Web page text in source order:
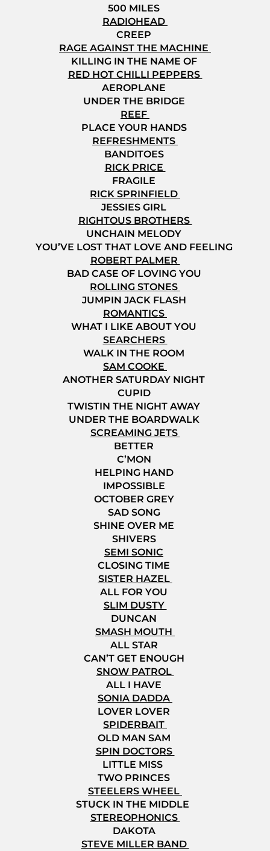
500 MILES
RADIOHEAD
CREEP
RAGE AGAINST THE MACHINE
KILLING IN THE NAME OF
RED HOT CHILLI PEPPERS
AEROPLANE
UNDER THE BRIDGE
REEF
PLACE YOUR HANDS
REFRESHMENTS
BANDITOES
RICK PRICE
FRAGILE
RICK SPRINFIELD
JESSIES GIRL
RIGHTOUS BROTHERS
UNCHAIN MELODY
YOU’VE LOST THAT LOVE AND FEELING
ROBERT PALMER
BAD CASE OF LOVING YOU
ROLLING STONES
JUMPIN JACK FLASH
ROMANTICS
WHAT I LIKE ABOUT YOU
SEARCHERS
WALK IN THE ROOM
SAM COOKE
ANOTHER SATURDAY NIGHT
CUPID
TWISTIN THE NIGHT AWAY
UNDER THE BOARDWALK
SCREAMING JETS
BETTER
C’MON
HELPING HAND
IMPOSSIBLE
OCTOBER GREY
SAD SONG
SHINE OVER ME
SHIVERS
SEMI SONIC
CLOSING TIME
SISTER HAZEL
ALL FOR YOU
SLIM DUSTY
DUNCAN
SMASH MOUTH
ALL STAR
CAN’T GET ENOUGH
SNOW PATROL
ALL I HAVE
SONIA DADDA
LOVER LOVER
SPIDERBAIT
OLD MAN SAM
SPIN DOCTORS
LITTLE MISS
TWO PRINCES
STEELERS WHEEL
STUCK IN THE MIDDLE
STEREOPHONICS
DAKOTA
STEVE MILLER BAND